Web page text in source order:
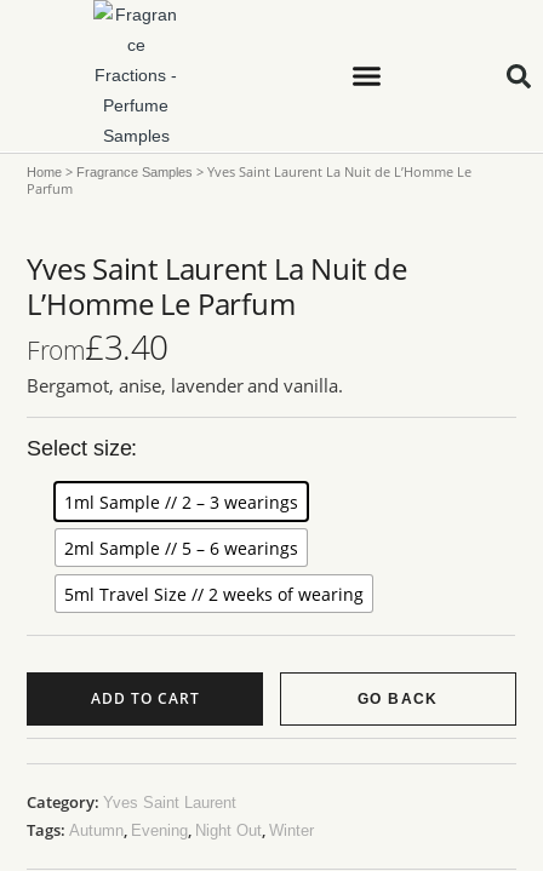
Home > Fragrance Samples >Yves Saint Laurent La Nuit de L’Homme Le
Parfum
Yves Saint Laurent La Nuit de
L’Homme Le Parfum
From£3.40
Bergamot, anise, lavender and vanilla.
Select size:
1ml Sample // 2 – 3 wearings
2ml Sample // 5 – 6 wearings
5ml Travel Size // 2 weeks of wearing
ADD TO CART GO BACK
Category:Yves Saint Laurent
Tags:Autumn, Evening, Night Out,Winter